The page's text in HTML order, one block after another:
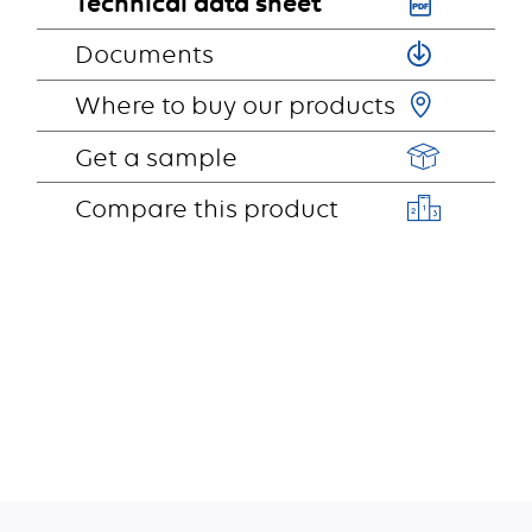
Documents
Where to buy our products
Get a sample
Compare this product